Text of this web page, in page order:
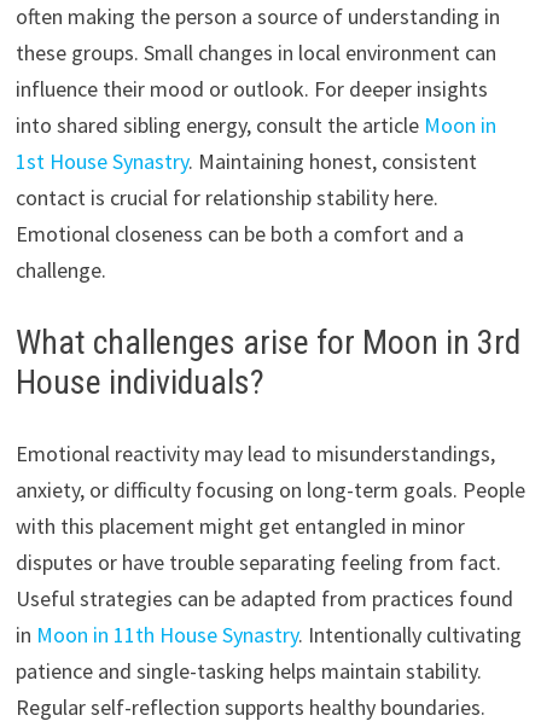
often making the person a source of understanding in
these groups. Small changes in local environment can
influence their mood or outlook. For deeper insights
into shared sibling energy, consult the article Moon in
1st House Synastry. Maintaining honest, consistent
contact is crucial for relationship stability here.
Emotional closeness can be both a comfort and a
challenge.
What challenges arise for Moon in 3rd
House individuals?
Emotional reactivity may lead to misunderstandings,
anxiety, or difficulty focusing on long-term goals. People
with this placement might get entangled in minor
disputes or have trouble separating feeling from fact.
Useful strategies can be adapted from practices found
in Moon in 11th House Synastry. Intentionally cultivating
patience and single-tasking helps maintain stability.
Regular self-reflection supports healthy boundaries.